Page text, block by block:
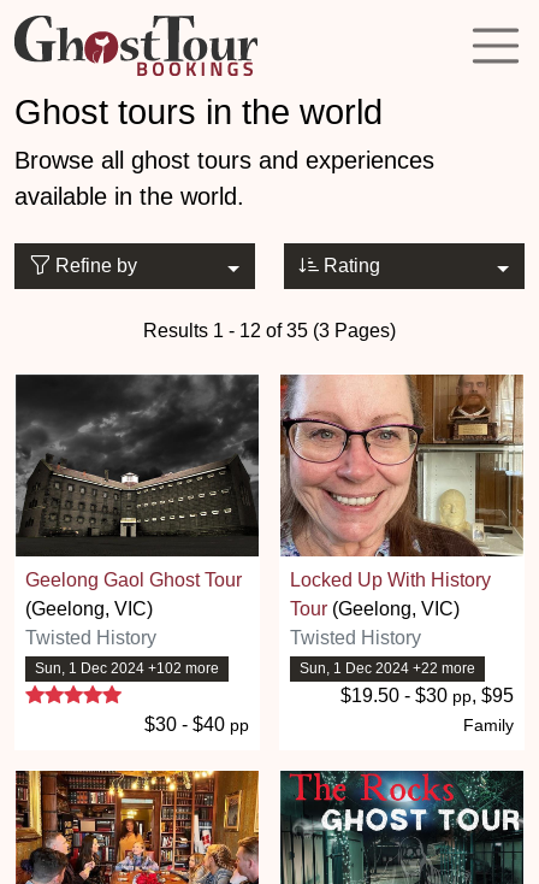
Ghost tours in the world
Browse all ghost tours and experiences
available in the world.
Refine by Rating
Results 1 - 12 of 35 (3 Pages)
Geelong Gaol Ghost Tour
(Geelong, VIC)
Twisted History
Sun, 1 Dec 2024 +102 more
5 stars
$30 - $40 pp
Locked Up With History
Tour (Geelong, VIC)
Twisted History
Sun, 1 Dec 2024 +22 more
$19.50 - $30 pp, $95
Family